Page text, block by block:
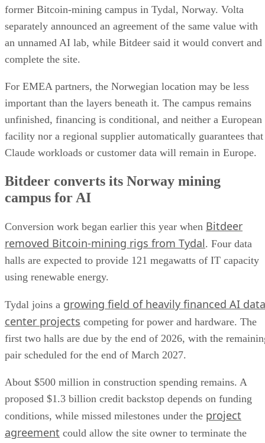
former Bitcoin-mining campus in Tydal, Norway. Volta
separately announced an agreement of the same value with
an unnamed AI lab, while Bitdeer said it would convert and
complete the site.
For EMEA partners, the Norwegian location may be less
important than the layers beneath it. The campus remains
unfinished, financing is conditional, and neither a European
facility nor a regional supplier automatically guarantees that
Claude workloads or customer data will remain in Europe.
Bitdeer converts its Norway mining
campus for AI
Conversion work began earlier this year when Bitdeer
removed Bitcoin-mining rigs from Tydal. Four data
halls are expected to provide 121 megawatts of IT capacity
using renewable energy.
Tydal joins a growing field of heavily financed AI data
center projects competing for power and hardware. The
first two halls are due by the end of 2026, with the
pair scheduled for the end of March 2027.
About $500 million in construction spending remains. A
proposed $1.3 billion credit backstop depends on funding
conditions, while missed milestones under the project
agreement could allow the site owner to terminate the